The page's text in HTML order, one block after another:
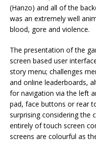
(Hanzo) and all of the
was an extremely well
blood, gore and violence.
The presentation of the
screen based user
story menu; challenges
and online leaderboards,
for navigation via the left
pad, face buttons or rear
surprising considering the
entirely of touch screen
screens are colourful as